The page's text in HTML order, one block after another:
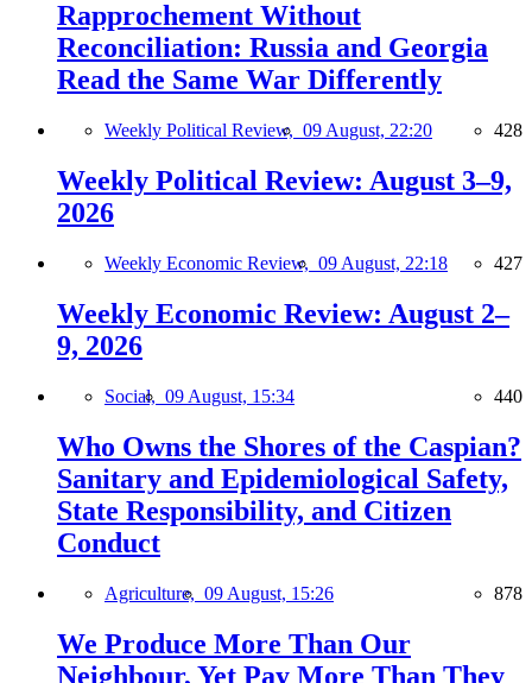
Rapprochement Without
Reconciliation: Russia and Georgia
Read the Same War Differently
Weekly Political Review, 09 August, 22:20 428
Weekly Political Review: August 3–9,
2026
Weekly Economic Review, 09 August, 22:18 427
Weekly Economic Review: August 2–
9, 2026
Social, 09 August, 15:34 440
Who Owns the Shores of the Caspian?
Sanitary and Epidemiological Safety,
State Responsibility, and Citizen
Conduct
Agriculture, 09 August, 15:26 878
We Produce More Than Our
Neighbour, Yet Pay More Than They